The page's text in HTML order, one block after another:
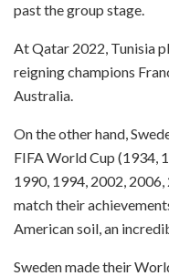
past the group stage.
At Qatar 2022, Tunisia
reigning champions
Australia.
On the other hand,
FIFA World Cup (1934,
1990, 1994, 2002,
match their
American soil, an
Sweden made their